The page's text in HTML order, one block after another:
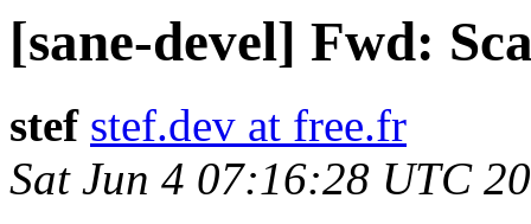
[sane-devel] Fwd:
stef stef.dev at free.fr
Sat Jun 4 07:16:28 UTC